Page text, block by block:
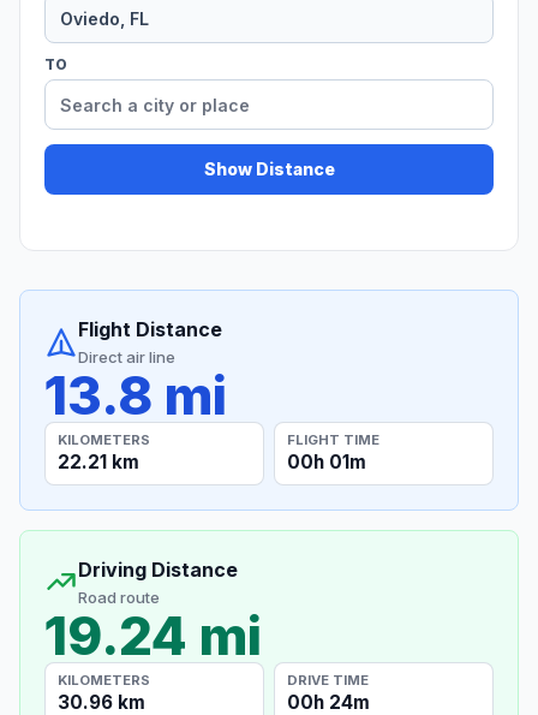
TO
Show Distance
Flight Distance
Direct air line
13.8 mi
KILOMETERS
22.21 km
FLIGHT TIME
00h 01m
Driving Distance
Road route
19.24 mi
KILOMETERS
30.96 km
DRIVE TIME
00h 24m